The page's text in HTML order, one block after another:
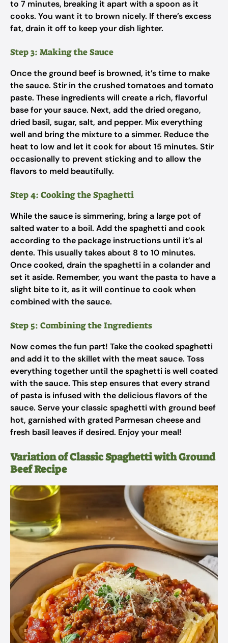
to 7 minutes, breaking it apart with a spoon as it
cooks. You want it to brown nicely. If there’s excess
fat, drain it off to keep your dish lighter.
Step 3: Making the Sauce
Once the ground beef is browned, it’s time to make
the sauce. Stir in the crushed tomatoes and tomato
paste. These ingredients will create a rich, flavorful
base for your sauce. Next, add the dried oregano,
dried basil, sugar, salt, and pepper. Mix everything
well and bring the mixture to a simmer. Reduce the
heat to low and let it cook for about 15 minutes. Stir
occasionally to prevent sticking and to allow the
flavors to meld beautifully.
Step 4: Cooking the Spaghetti
While the sauce is simmering, bring a large pot of
salted water to a boil. Add the spaghetti and cook
according to the package instructions until it’s al
dente. This usually takes about 8 to 10 minutes.
Once cooked, drain the spaghetti in a colander and
set it aside. Remember, you want the pasta to have a
slight bite to it, as it will continue to cook when
combined with the sauce.
Step 5: Combining the Ingredients
Now comes the fun part! Take the cooked spaghetti
and add it to the skillet with the meat sauce. Toss
everything together until the spaghetti is well coated
with the sauce. This step ensures that every strand
of pasta is infused with the delicious flavors of the
sauce. Serve your classic spaghetti with ground beef
hot, garnished with grated Parmesan cheese and
fresh basil leaves if desired. Enjoy your meal!
Variation of Classic Spaghetti with Ground
Beef Recipe